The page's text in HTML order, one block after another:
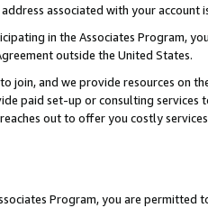
associated with your account
in the Associates Program,
outside the United States.
join, and we provide resources on
paid set-up or consulting
out to offer you costly
Program, you are permitted